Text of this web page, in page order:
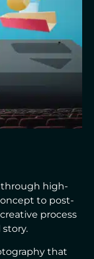
through high-
to post-
process
that